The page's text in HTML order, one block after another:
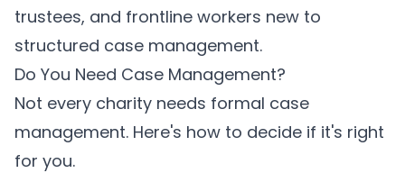
trustees, and frontline workers new to
structured case management.
Do You Need Case Management?
Not every charity needs formal case
management. Here's how to decide if it's right
for you.